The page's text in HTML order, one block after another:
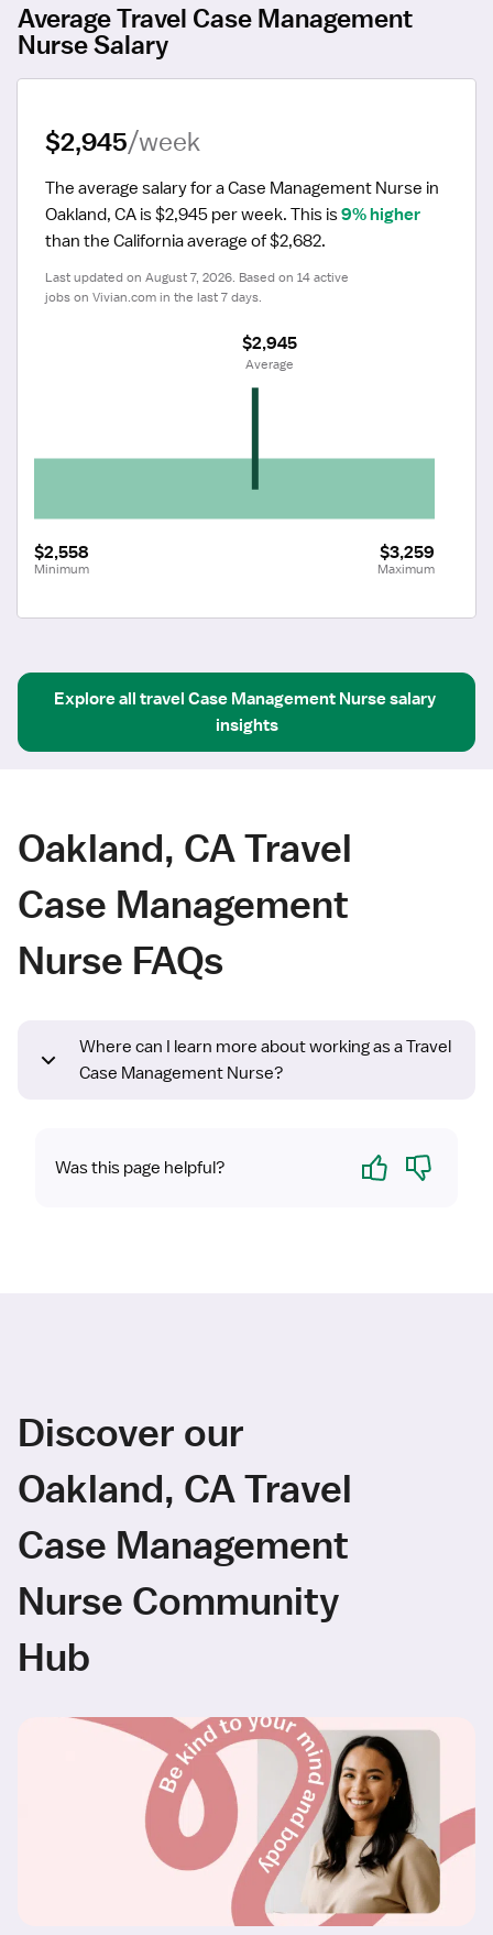
Average Travel Case Management
Nurse Salary
$2,945/week
The average salary for a Case Management Nurse in
Oakland, CA is $2,945 per week. This is 9% higher
than the California average of $2,682.
Last updated on August 7, 2026. Based on 14 active
jobs on Vivian.com in the last 7 days.
$2,558
Minimum
$3,259
Maximum
$2,945
Average
Explore all travel Case Management Nursesalary
insights
Oakland, CA Travel
Case Management
Nurse FAQs
Where can I learn more about working as a Travel
Case Management Nurse?
Was this page helpful? Yes No
Discover our
Oakland, CA Travel
Case Management
Nurse Community
Hub